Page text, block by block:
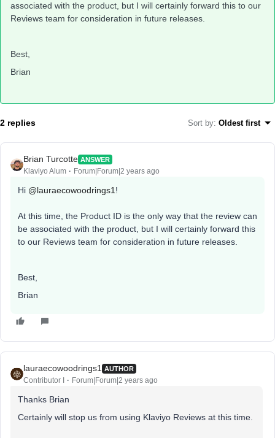
associated with the product, but I will certainly forward this to our
Reviews team for consideration in future releases.
Best,
Brian
2 replies Sort by: Oldest first
Brian Turcotte ANSWER
Klaviyo Alum Forum|Forum|2 years ago
Hi @lauraecowoodrings1 !
At this time, the Product ID is the only way that the review can
be associated with the product, but I will certainly forward this
to our Reviews team for consideration in future releases.
Best,
Brian
lauraecowoodrings1 AUTHOR
Contributor I Forum|Forum|2 years ago
Thanks Brian
Certainly will stop us from using Klaviyo Reviews at this time.